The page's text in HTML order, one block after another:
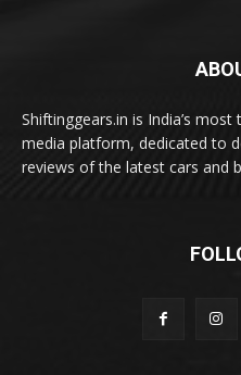
Shiftinggears.in is India’s
media platform, dedicated to
reviews of the latest cars and